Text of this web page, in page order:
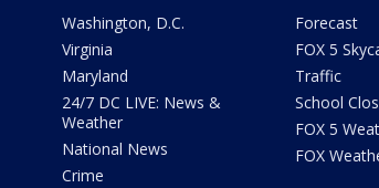
Washington, D.C.
Virginia
Maryland
24/7 DC LIVE: News &
Weather
National News
Crime
Forecast
FOX 5
Traffic
School
FOX 5
FOX